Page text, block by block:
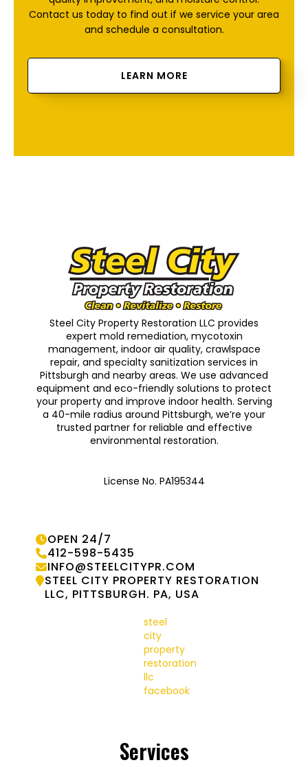
Contact us today to find out if we service your area
and schedule a consultation.
LEARN MORE
Steel City Property Restoration LLC provides
expert mold remediation, mycotoxin
management, indoor air quality, crawlspace
repair, and specialty sanitization services in
Pittsburgh and nearby areas. We use advanced
equipment and eco-friendly solutions to protect
your property and improve indoor health. Serving
a 40-mile radius around Pittsburgh, we’re your
trusted partner for reliable and effective
environmental restoration.
License No. PA195344
OPEN 24/7
412-598-5435
INFO@STEELCITYPR.COM
STEEL CITY PROPERTY RESTORATION
LLC, PITTSBURGH. PA, USA
Services